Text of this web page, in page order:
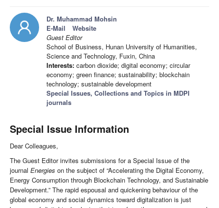
Dr. Muhammad Mohsin
E-Mail
Website
Guest Editor
School of Business, Hunan University of Humanities,
Science and Technology, Fuxin, China
Interests: carbon dioxide; digital economy; circular
economy; green finance; sustainability; blockchain
technology; sustainable development
Special Issues, Collections and Topics in MDPI
journals
Special Issue Information
Dear Colleagues,
The Guest Editor invites submissions for a Special Issue of the
journal Energies on the subject of “Accelerating the Digital Economy,
Energy Consumption through Blockchain Technology, and Sustainable
Development.” The rapid espousal and quickening behaviour of the
global economy and social dynamics toward digitalization is just